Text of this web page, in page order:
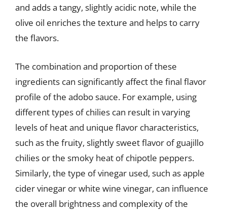
and adds a tangy, slightly acidic note, while the
olive oil enriches the texture and helps to carry
the flavors.
The combination and proportion of these
ingredients can significantly affect the final flavor
profile of the adobo sauce. For example, using
different types of chilies can result in varying
levels of heat and unique flavor characteristics,
such as the fruity, slightly sweet flavor of guajillo
chilies or the smoky heat of chipotle peppers.
Similarly, the type of vinegar used, such as apple
cider vinegar or white wine vinegar, can influence
the overall brightness and complexity of the